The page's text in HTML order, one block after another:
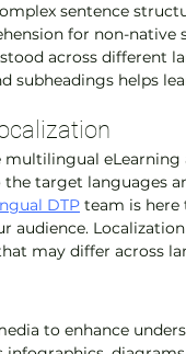
sentence
for non-native
across different
subheadings helps
target languages
DTP team is here
audience.
may differ across
to enhance